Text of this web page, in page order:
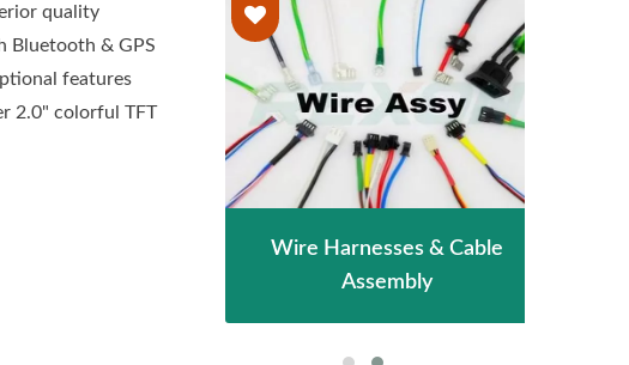
quality
Bluetooth & GPS
features
2.0" colorful TFT
Wire Harnesses & Cable
Assembly